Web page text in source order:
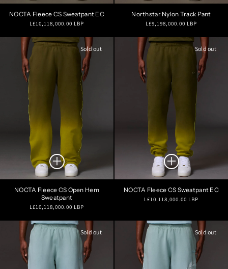
NOCTA Fleece CS Sweatpant EC
Regular
L£10,118,000.00 LBP
Northstar Nylon Track Pant
Regular
L£9,198,000.00 LBP
Sold out
NOCTA Fleece CS Open Hem
Sweatpant
Regular
L£10,118,000.00 LBP
Sold out
NOCTA Fleece CS Sweatpant EC
Regular
L£10,118,000.00 LBP
Sold out Sold out